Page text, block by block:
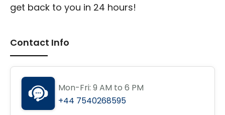
get back to you in 24 hours!
Contact Info
Mon-Fri: 9 AM to 6 PM
+44 7540268595